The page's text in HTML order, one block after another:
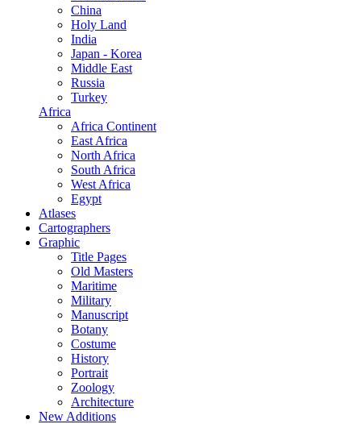
China
Holy Land
India
Japan - Korea
Middle East
Russia
Turkey
Africa
Africa Continent
East Africa
North Africa
South Africa
West Africa
Egypt
Atlases
Cartographers
Graphic
Title Pages
Old Masters
Maritime
Military
Manuscript
Botany
Costume
History
Portrait
Zoology
Architecture
New Additions